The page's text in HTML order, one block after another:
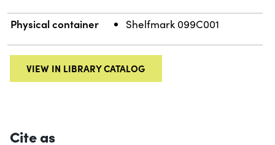
Physical container Shelfmark 099C001
VIEW IN LIBRARY CATALOG
Cite as